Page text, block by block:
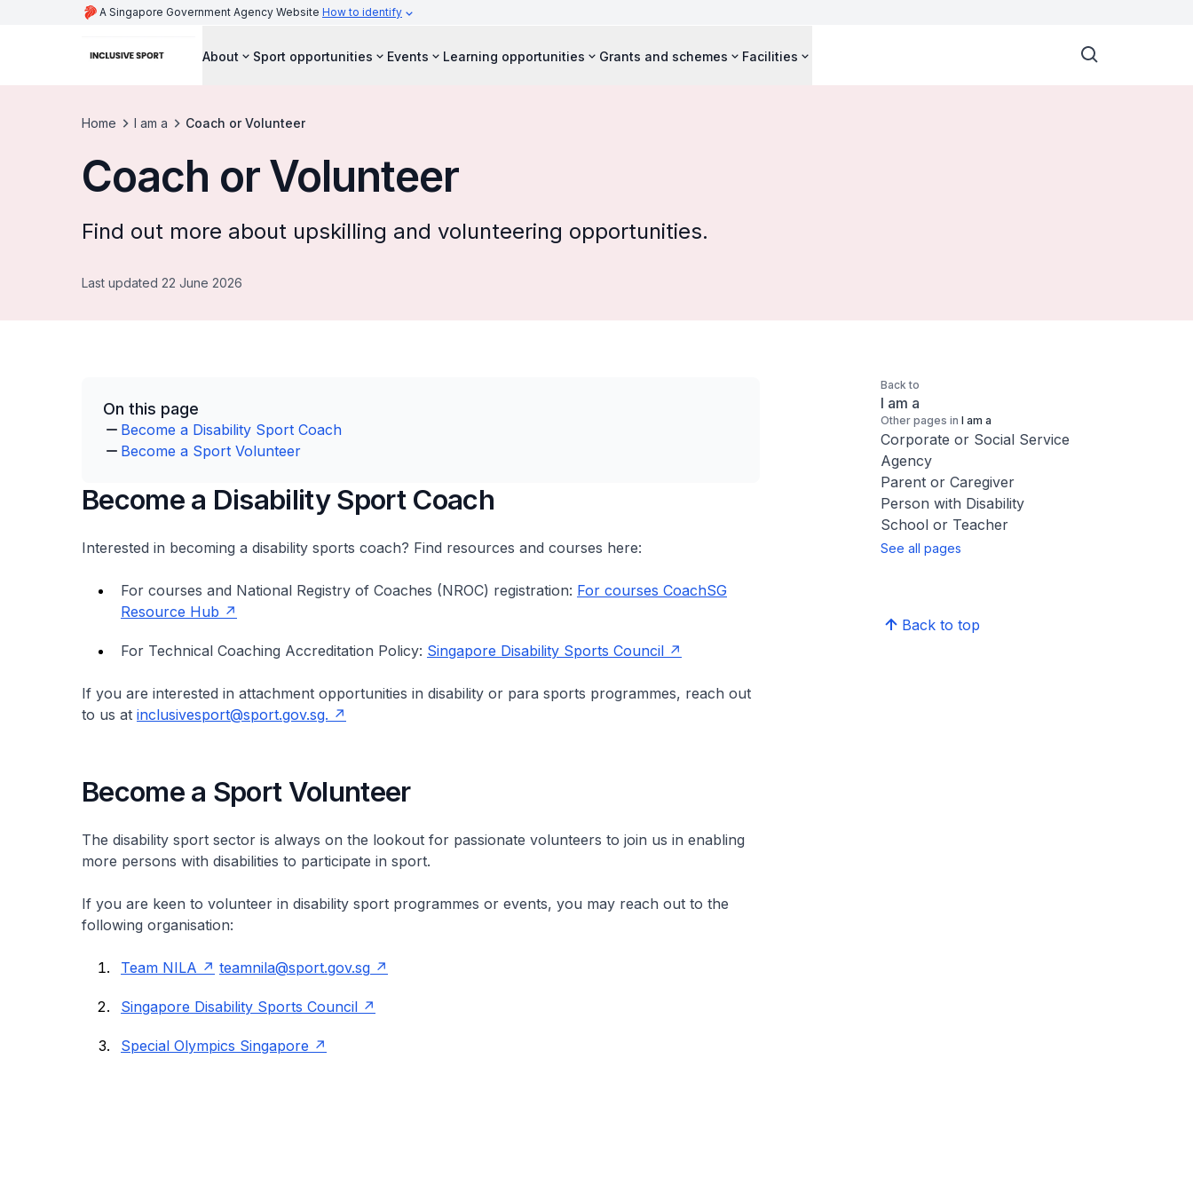
A Singapore Government Agency Website How to identify
About Sport opportunities Events Learning opportunities Grants and schemes Facilities
Home I am a Coach or Volunteer
Coach or Volunteer
Find out more about upskilling and volunteering opportunities.
Last updated 22 June 2026
On this page
Become a Disability Sport Coach
Become a Sport Volunteer
Become a Disability Sport Coach
Interested in becoming a disability sports coach? Find resources and courses here:
For courses and National Registry of Coaches (NROC) registration: For courses CoachSG
Resource Hub
For Technical Coaching Accreditation Policy: Singapore Disability Sports Council
If you are interested in attachment opportunities in disability or para sports programmes, reach out
to us at inclusivesport@sport.gov.sg.
Become a Sport Volunteer
The disability sport sector is always on the lookout for passionate volunteers to join us in enabling
more persons with disabilities to participate in sport.
If you are keen to volunteer in disability sport programmes or events, you may reach out to the
following organisation:
Team NILA teamnila@sport.gov.sg
Singapore Disability Sports Council
Special Olympics Singapore
Back to
I am a
Other pages in I am a
Corporate or Social Service
Agency
Parent or Caregiver
Person with Disability
School or Teacher
See all pages
Back to top